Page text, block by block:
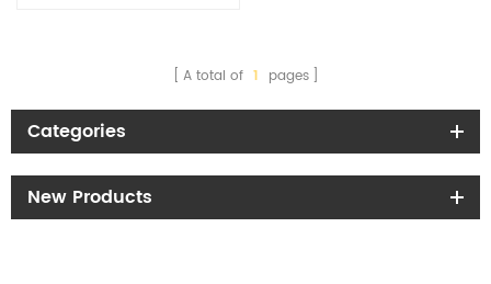
A total of 1 pages
Categories
New Products